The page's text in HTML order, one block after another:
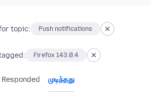
topic: Push notifications
Firefox 143.0.4
Responded முடிந்தது